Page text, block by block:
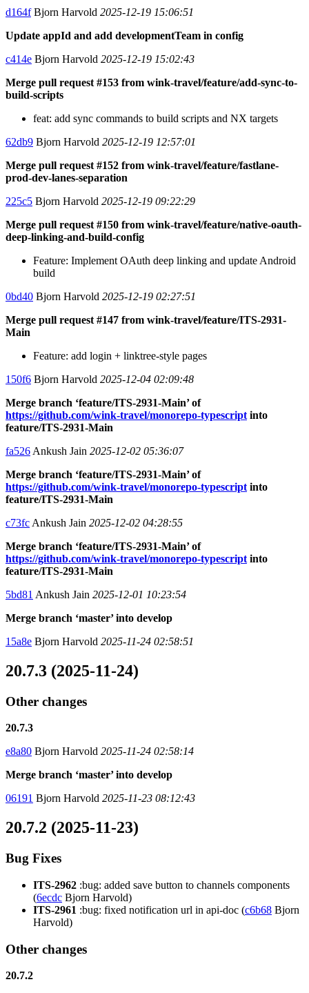
d164fBjorn Harvold 2025-12-19 15:06:51
Update appId and add developmentTeam in config
c414e Bjorn Harvold 2025-12-19 15:02:43
Merge pull request #153 from wink-travel/feature/add-sync-to-
build-scripts
feat: add sync commands to build scripts and NX targets
62db9 Bjorn Harvold 2025-12-19 12:57:01
Merge pull request #152 from wink-travel/feature/fastlane-
prod-dev-lanes-separation
225c5 Bjorn Harvold 2025-12-19 09:22:29
Merge pull request #150 from wink-travel/feature/native-oauth-
deep-linking-and-build-config
Feature: Implement OAuth deep linking and update Android
build
0bd40 Bjorn Harvold 2025-12-19 02:27:51
Merge pull request #147 from wink-travel/feature/ITS-2931-
Main
Feature: add login + linktree-style pages
150f6 Bjorn Harvold 2025-12-04 02:09:48
Merge branch ‘feature/ITS-2931-Main’ of
https://github.com/wink-travel/monorepo-typescript into
feature/ITS-2931-Main
fa526 Ankush Jain 2025-12-02 05:36:07
Merge branch ‘feature/ITS-2931-Main’ of
https://github.com/wink-travel/monorepo-typescript into
feature/ITS-2931-Main
c73fc Ankush Jain 2025-12-02 04:28:55
Merge branch ‘feature/ITS-2931-Main’ of
https://github.com/wink-travel/monorepo-typescript into
feature/ITS-2931-Main
5bd81 Ankush Jain 2025-12-01 10:23:54
Merge branch ‘master’ into develop
15a8e Bjorn Harvold 2025-11-24 02:58:51
20.7.3 (2025-11-24)
Other changes
20.7.3
e8a80 Bjorn Harvold 2025-11-24 02:58:14
Merge branch ‘master’ into develop
06191 Bjorn Harvold 2025-11-23 08:12:43
20.7.2 (2025-11-23)
Bug Fixes
ITS-2962 :bug: added save button to channels components
(6ecdc Bjorn Harvold)
ITS-2961 :bug: fixed notification url in api-doc (c6b68 Bjorn
Harvold)
Other changes
20.7.2